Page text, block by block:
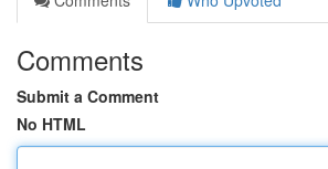
Comments
Submit a Comment
No HTML